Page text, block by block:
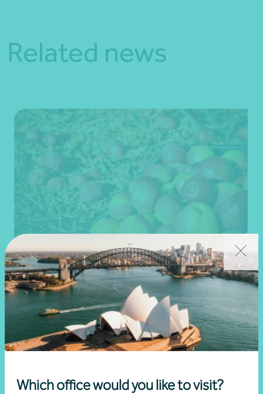
Which office would you like to visit?
Related news
Client story Business advisory
Growing value from the ground up: The Cape
Produce and Nexia partnership
28 July 2026